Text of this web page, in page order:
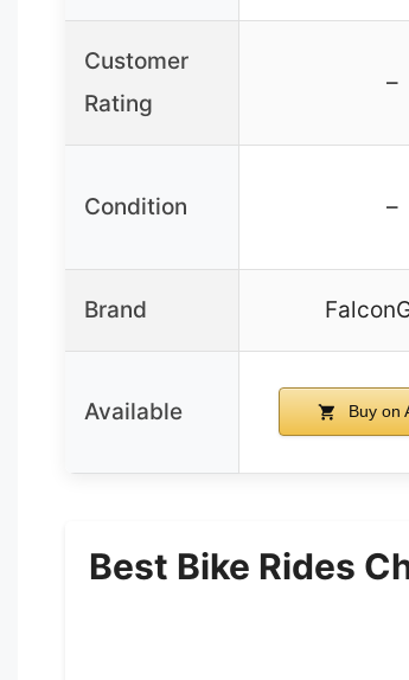
Customer
Rating
–
Condition –
Brand
Available Buy on
Best Bike Rides